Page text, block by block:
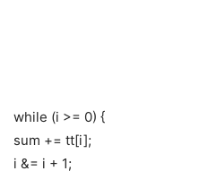
while (i >= 0) {
sum += tt[i];
i &= i + 1;